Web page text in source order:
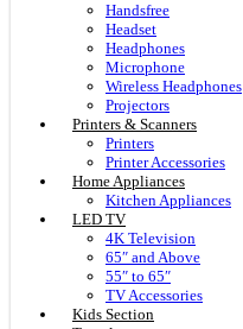
Handsfree
Headset
Headphones
Microphone
Wireless Headphones
Projectors
Printers & Scanners
Printers
Printer Accessories
Home Appliances
Kitchen Appliances
LED TV
4K Television
65″ and Above
55″ to 65″
TV Accessories
Kids Section